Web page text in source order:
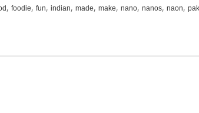
, foodie, fun, indian, made, make, nano, nanos, naon,